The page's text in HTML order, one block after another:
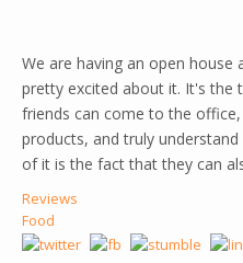
We are having an open
pretty excited about it. It's the
friends can come to the
products, and truly
of it is the fact that they can
Reviews
Food